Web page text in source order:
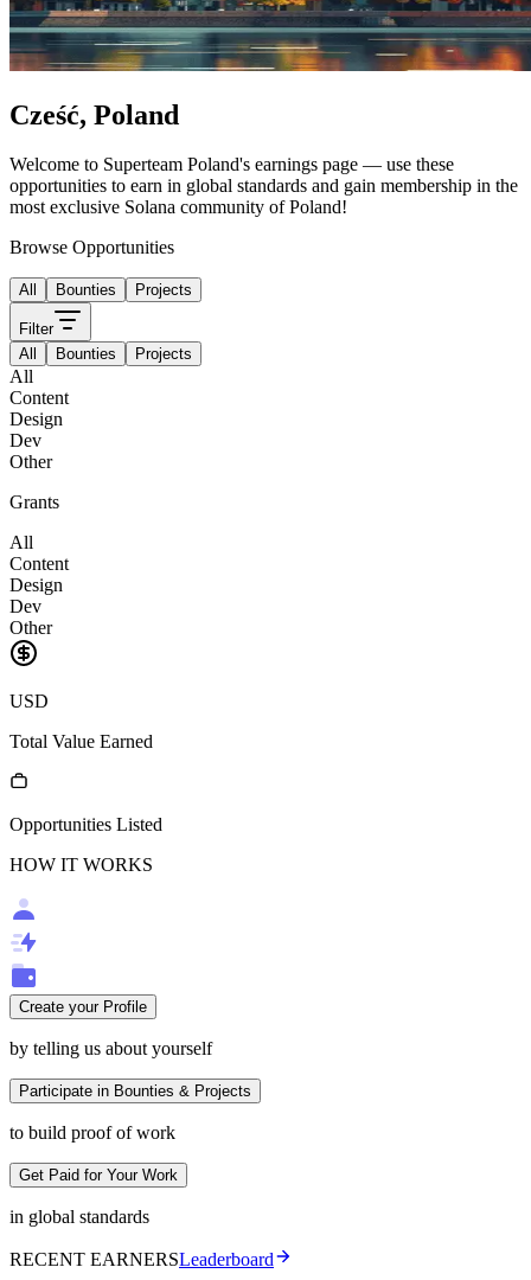
Cześć, Poland
Welcome to Superteam Poland's earnings page — use these
opportunities to earn in global standards and gain membership in the
most exclusive Solana community ofPoland!
Browse Opportunities
All Bounties Projects
Filter
All
Bounties Projects
All
Content
Design
Dev
Other
Grants
All
Content
Design
Dev
Other
USD
Total Value Earned
Opportunities Listed
HOW IT WORKS
Create your Profile
by telling us about yourself
Participate in Bounties & Projects
to build proof of work
Get Paid for Your Work
in global standards
RECENT EARNERSLeaderboard